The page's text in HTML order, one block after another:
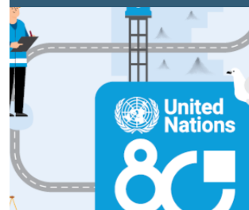
Philippine Development Plan
documents how the UN is adapting its
Philippines moves toward upper
status, shifting from project delivery
support, systems strengthening, and
scale.The report provides a
financial resources, joint programmes,
contributions from government,
and the private sector, emphasizing
results.Finally, the report outlines UN
2026, focusing on resilience, inclusion,